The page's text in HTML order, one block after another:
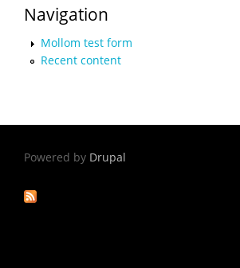
Navigation
Mollom test form
Recent content
Powered by Drupal